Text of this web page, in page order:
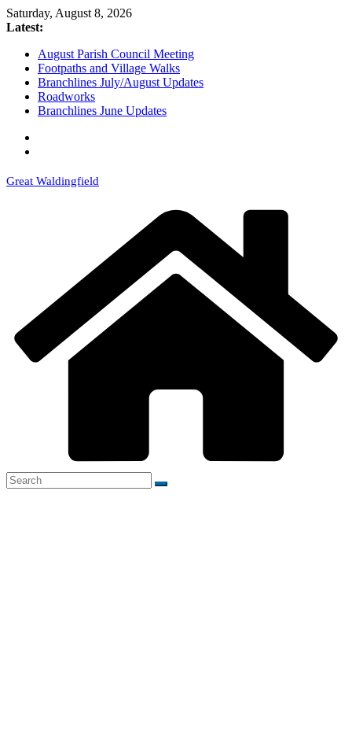
Skip
to
Saturday, August 8, 2026
Latest:
August Parish Council Meeting
Footpaths and Village Walks
Branchlines July/August Updates
Roadworks
Branchlines June Updates
Great Waldingfield